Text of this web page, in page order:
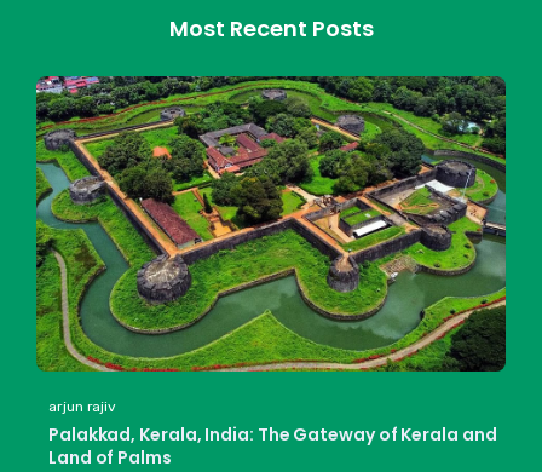
Most Recent Posts
arjun rajiv
Palakkad, Kerala, India: The Gateway of Kerala and
Land of Palms